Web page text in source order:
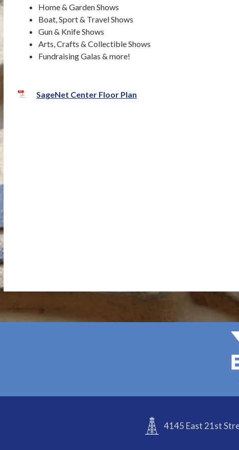
Home & Garden Shows
Boat, Sport & Travel Shows
Gun & Knife Shows
Arts, Crafts & Collectible Shows
Fundraising Galas & more!
SageNet Center Floor Plan
4145 East 21st